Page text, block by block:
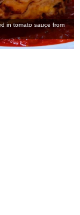
in tomato sauce from